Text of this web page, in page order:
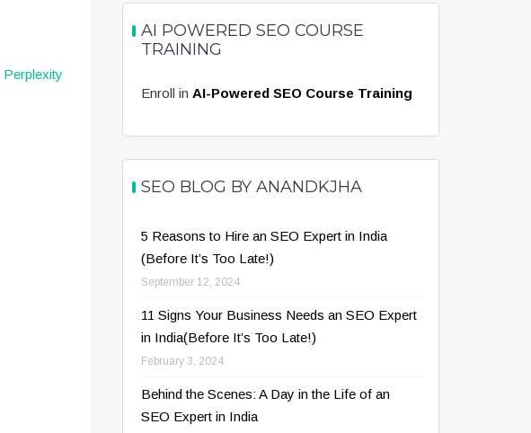
Perplexity
AI POWERED SEO COURSE
TRAINING
Enroll in AI-Powered SEO Course Training
SEO BLOG BY ANANDKJHA
5 Reasons to Hire an SEO Expert in India
(Before It’s Too Late!)
September 12, 2024
11 Signs Your Business Needs an SEO Expert
in India(Before It’s Too Late!)
February 3, 2024
Behind the Scenes: A Day in the Life of an
SEO Expert in India